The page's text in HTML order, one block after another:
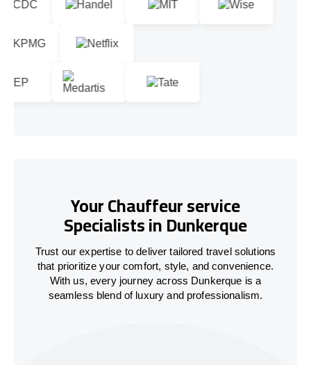
Your Chauffeur service
Specialists in Dunkerque
Trust our expertise to deliver tailored travel solutions
that prioritize your comfort, style, and convenience.
With us, every journey across Dunkerque is a
seamless blend of luxury and professionalism.